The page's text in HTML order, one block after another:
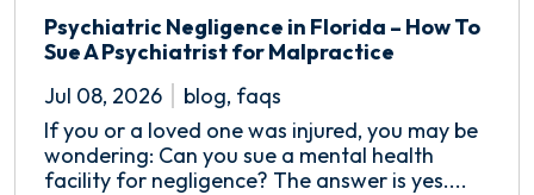
Psychiatric Negligence in Florida – How To
Sue A Psychiatrist for Malpractice
Jul 08, 2026
blog, faqs
If you or a loved one was injured, you may be
wondering: Can you sue a mental health
facility for negligence? The answer is yes....